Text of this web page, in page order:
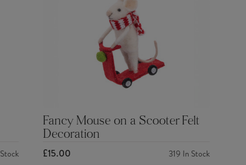
Fancy Mouse on a Scooter Felt
Decoration
£15.00 319 In Stock